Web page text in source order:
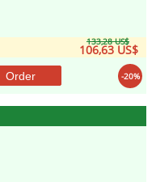
133,28 US$
106,63 US$
-20%
Order